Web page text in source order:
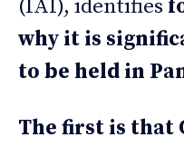
(IAI), identifies
why it is
to be held in
The first is that